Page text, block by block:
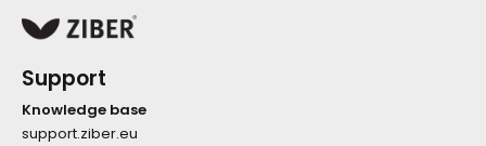
Support
Knowledge base
support.ziber.eu